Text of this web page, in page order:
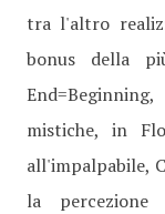
tra l'altro
bonus della
mistiche, in
all'impalpabile,
la percezione